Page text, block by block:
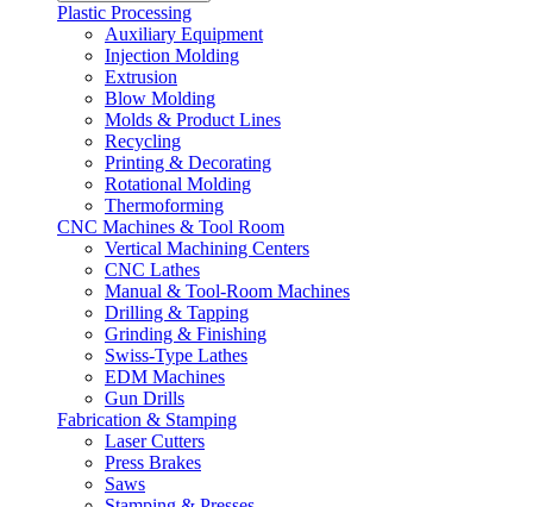
Plastic Processing
Auxiliary Equipment
Injection Molding
Extrusion
Blow Molding
Molds & Product Lines
Recycling
Printing & Decorating
Rotational Molding
Thermoforming
CNC Machines & Tool Room
Vertical Machining Centers
CNC Lathes
Manual & Tool-Room Machines
Drilling & Tapping
Grinding & Finishing
Swiss-Type Lathes
EDM Machines
Gun Drills
Fabrication & Stamping
Laser Cutters
Press Brakes
Saws